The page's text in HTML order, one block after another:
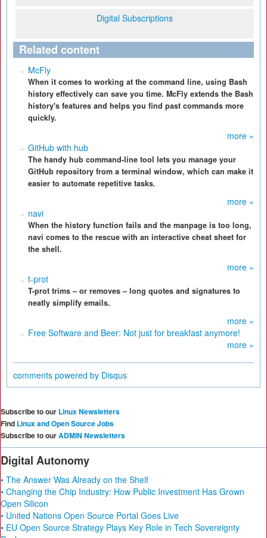
Digital Subscriptions
Related content
McFly
When it comes to working at the command line, using Bash
history effectively can save you time. McFly extends the Bash
history's features and helps you find past commands more
quickly.
more »
GitHub with hub
The handy hub command-line tool lets you manage your
GitHub repository from a terminal window, which can make it
easier to automate repetitive tasks.
more »
navi
When the history function fails and the manpage is too long,
navi comes to the rescue with an interactive cheat sheet for
the shell.
more »
t-prot
T-prot trims – or removes – long quotes and signatures to
neatly simplify emails.
more »
Free Software and Beer: Not just for breakfast anymore!
more »
comments powered by Disqus
Subscribe to our Linux Newsletters
Find Linux and Open Source Jobs
Subscribe to ourADMIN Newsletters
Digital Autonomy
• The Answer Was Already on the Shelf
• Changing the Chip Industry: How Public Investment Has Grown
Open Silicon
• United Nations Open Source Portal Goes Live
• EU Open Source Strategy Plays Key Role in Tech Sovereignty